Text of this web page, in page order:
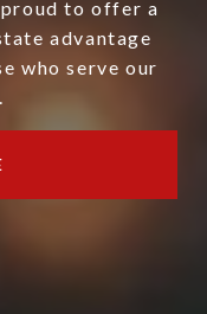
proud to offer a
advantage
who serve our